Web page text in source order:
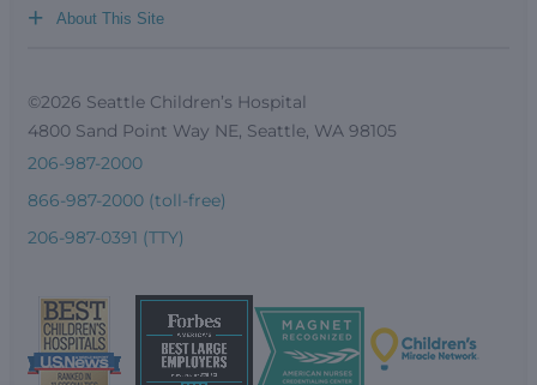
About This Site
+
©2026 Seattle Children’s Hospital
4800 Sand Point Way NE, Seattle, WA 98105
206-987-2000
866-987-2000 (toll-free)
206-987-0391 (TTY)